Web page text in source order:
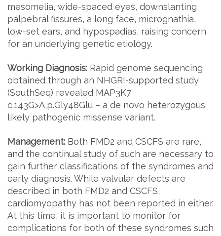
mesomelia, wide-spaced eyes, downslanting
palpebral fissures, a long face, micrognathia,
low-set ears, and hypospadias, raising concern
for an underlying genetic etiology.
Working Diagnosis: Rapid genome sequencing
obtained through an NHGRI-supported study
(SouthSeq) revealed MAP3K7
c.143G>A,p.Gly48Glu – a de novo heterozygous
likely pathogenic missense variant.
Management: Both FMD2 and CSCFS are rare,
and the continual study of such are necessary to
gain further classifications of the syndromes and
early diagnosis. While valvular defects are
described in both FMD2 and CSCFS,
cardiomyopathy has not been reported in either.
At this time, it is important to monitor for
complications for both of these syndromes such